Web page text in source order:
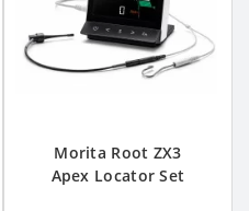
Morita Root ZX3
Apex Locator Set